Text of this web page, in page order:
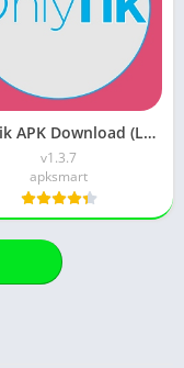
OnlyTik APK Download (Latest Version) v1.5 for Android
v1.3.7
apksmart